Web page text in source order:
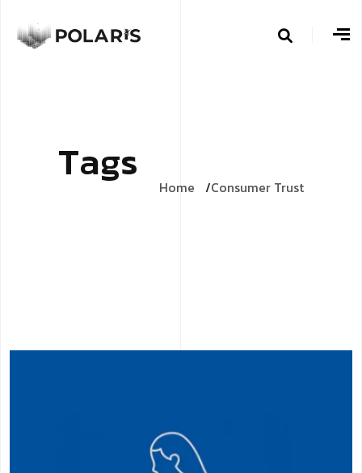
Tags Home Consumer Trust